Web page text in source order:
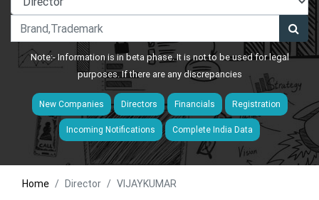
Note:- Information is in beta phase. It is not to be used for legal
purposes. If there are any discrepancies
New Companies Directors Financials Registration
Incoming Notifications Complete India Data
Home Director VIJAYKUMAR